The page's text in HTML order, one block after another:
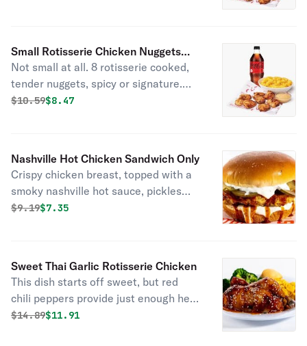
Small Rotisserie Chicken Nuggets
Combo
Not small at all. 8 rotisserie cooked,
tender nuggets, spicy or signature.
Served with 1 of Boston Market’s
Original price was
$10.59Discounted price is
$8.47
Nashville Hot Chicken Sandwich Only
Crispy chicken breast, topped with a
smoky nashville hot sauce, pickles
and ranch dressing on a brioche bun.
Original price was
$9.19Discounted price is
$7.35
Sweet Thai Garlic Rotisserie Chicken
This dish starts off sweet, but red
chili peppers provide just enough heat
to fire up our signature rotisserie
Original price was
$14.89Discounted price is
$11.91